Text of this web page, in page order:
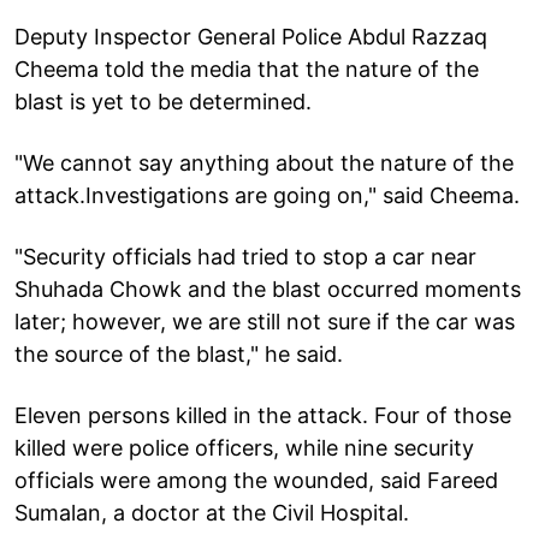
Deputy Inspector General Police Abdul Razzaq
Cheema told the media that the nature of the
blast is yet to be determined.
"We cannot say anything about the nature of the
attack.Investigations are going on," said Cheema.
"Security officials had tried to stop a car near
Shuhada Chowk and the blast occurred moments
later; however, we are still not sure if the car was
the source of the blast," he said.
Eleven persons killed in the attack. Four of those
killed were police officers, while nine security
officials were among the wounded, said Fareed
Sumalan, a doctor at the Civil Hospital.